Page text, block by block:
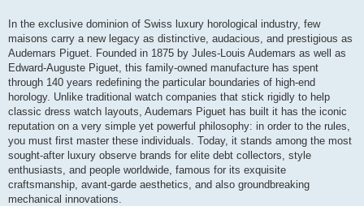
In the exclusive dominion of Swiss luxury horological industry, few
maisons carry a new legacy as distinctive, audacious, and prestigious as
Audemars Piguet. Founded in 1875 by Jules-Louis Audemars as well as
Edward-Auguste Piguet, this family-owned manufacture has spent
through 140 years redefining the particular boundaries of high-end
horology. Unlike traditional watch companies that stick rigidly to help
classic dress watch layouts, Audemars Piguet has built it has the iconic
reputation on a very simple yet powerful philosophy: in order to the rules,
you must first master these individuals. Today, it stands among the most
sought-after luxury observe brands for elite debt collectors, style
enthusiasts, and people worldwide, famous for its exquisite
craftsmanship, avant-garde aesthetics, and also groundbreaking
mechanical innovations.